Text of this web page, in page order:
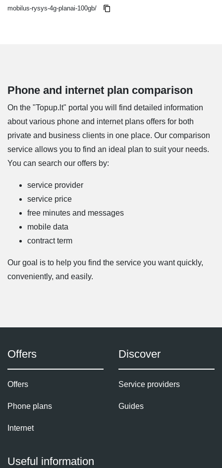
mobilus-rysys-4g-planai-100gb/
Phone and internet plan comparison
On the "Topup.lt" portal you will find detailed information
about various phone and internet plans offers for both
private and business clients in one place. Our comparison
service allows you to find an ideal plan to suit your needs.
You can search our offers by:
service provider
service price
free minutes and messages
mobile data
contract term
Our goal is to help you find the service you want quickly,
conveniently, and easily.
Offers
Offers
Phone plans
Internet
Discover
Service providers
Guides
Useful information